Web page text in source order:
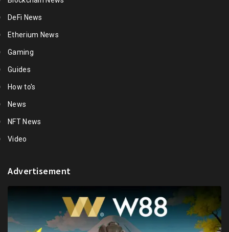
DeFi News
Etherium News
Gaming
Guides
How to's
News
NFT News
Video
Advertisement